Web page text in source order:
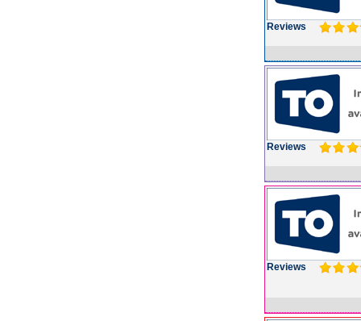
Reviews
Reviews
Reviews